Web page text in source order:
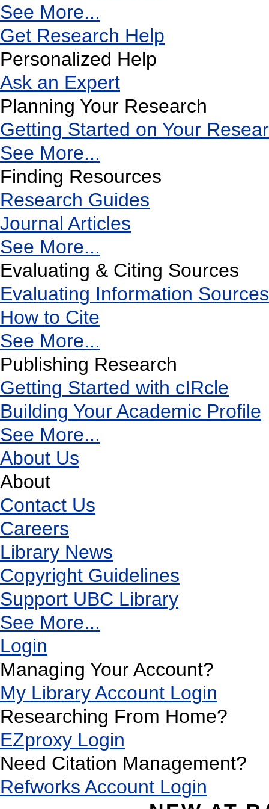
See More...
Get Research Help
Personalized Help
Ask an Expert
Planning Your Research
Getting Started on Your
See More...
Finding Resources
Research Guides
Journal Articles
See More...
Evaluating & Citing Sources
Evaluating Information Sources
How to Cite
See More...
Publishing Research
Getting Started with cIRcle
Building Your Academic Profile
See More...
About Us
About
Contact Us
Careers
Library News
Copyright Guidelines
Support UBC Library
See More...
Login
Managing Your Account?
My Library Account Login
Researching From Home?
EZproxy Login
Need Citation Management?
Refworks Account Login